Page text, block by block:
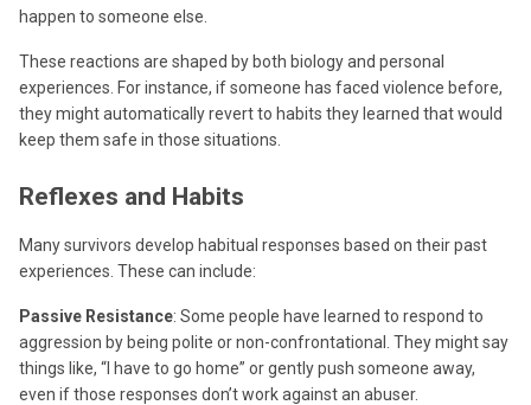
happen to someone else.
These reactions are shaped by both biology and personal
experiences. For instance, if someone has faced violence before,
they might automatically revert to habits they learned that would
keep them safe in those situations.
Reflexes and Habits
Many survivors develop habitual responses based on their past
experiences. These can include:
Passive Resistance: Some people have learned to respond to
aggression by being polite or non-confrontational. They might say
things like, “I have to go home” or gently push someone away,
even if those responses don’t work against an abuser.